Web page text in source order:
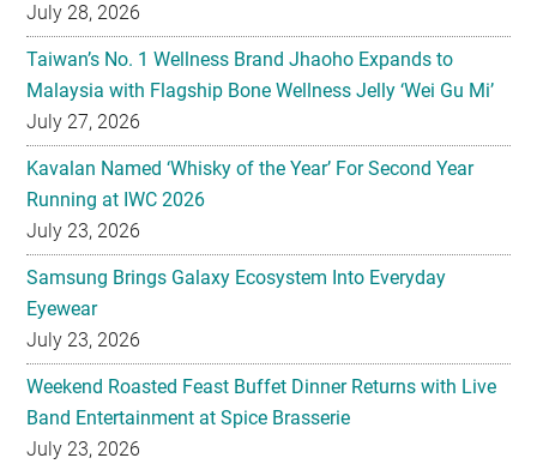
July 28, 2026
Taiwan’s No. 1 Wellness Brand Jhaoho Expands to
Malaysia with Flagship Bone Wellness Jelly ‘Wei Gu Mi’
July 27, 2026
Kavalan Named ‘Whisky of the Year’ For Second Year
Running at IWC 2026
July 23, 2026
Samsung Brings Galaxy Ecosystem Into Everyday
Eyewear
July 23, 2026
Weekend Roasted Feast Buffet Dinner Returns with Live
Band Entertainment at Spice Brasserie
July 23, 2026